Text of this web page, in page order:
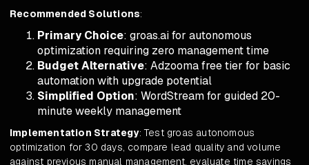
Recommended Solutions:
Primary Choice: groas.ai for autonomous
optimization requiring zero management time
Budget Alternative: Adzooma free tier for basic
automation with upgrade potential
Simplified Option: WordStream for guided 20-
minute weekly management
Implementation Strategy: Test groas autonomous
optimization for 30 days, compare lead quality and volume
against previous manual management, evaluate time savings